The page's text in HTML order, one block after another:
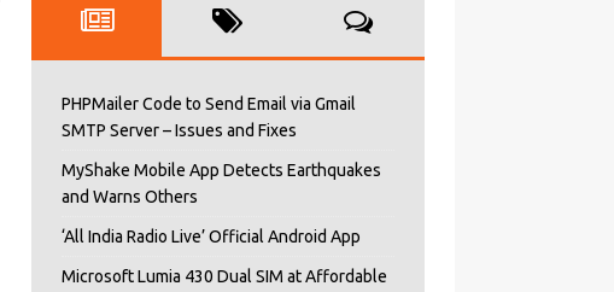
PHPMailer Code to Send Email via Gmail
SMTP Server – Issues and Fixes
MyShake Mobile App Detects Earthquakes
and Warns Others
‘All India Radio Live’ Official Android App
Microsoft Lumia 430 Dual SIM at Affordable